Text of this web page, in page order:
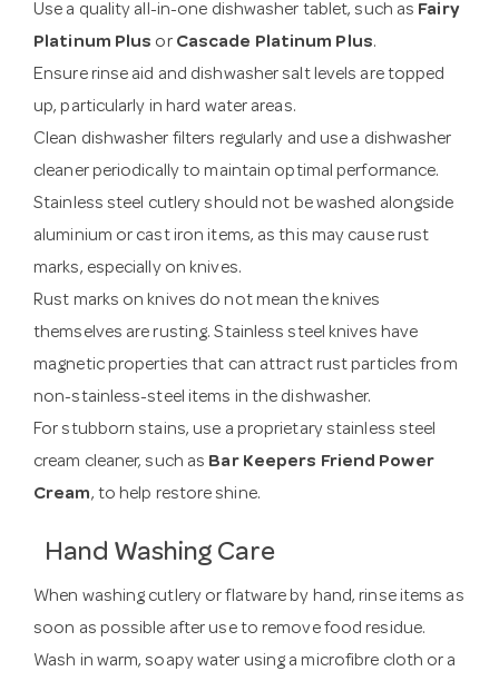
Use a quality all-in-one dishwasher tablet, such as Fairy
Platinum Plus or Cascade Platinum Plus.
Ensure rinse aid and dishwasher salt levels are topped
up, particularly in hard water areas.
Clean dishwasher filters regularly and use a dishwasher
cleaner periodically to maintain optimal performance.
Stainless steel cutlery should not be washed alongside
aluminium or cast iron items, as this may cause rust
marks, especially on knives.
Rust marks on knives do not mean the knives
themselves are rusting. Stainless steel knives have
magnetic properties that can attract rust particles from
non-stainless-steel items in the dishwasher.
For stubborn stains, use a proprietary stainless steel
cream cleaner, such as Bar Keepers Friend Power
Cream, to help restore shine.
Hand Washing Care
When washing cutlery or flatware by hand, rinse items as
soon as possible after use to remove food residue.
Wash in warm, soapy water using a microfibre cloth or a